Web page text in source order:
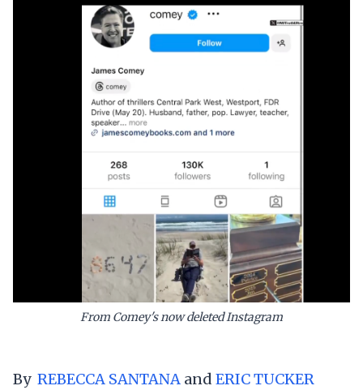
From Comey's now deleted Instagram
By REBECCA SANTANA and ERIC TUCKER